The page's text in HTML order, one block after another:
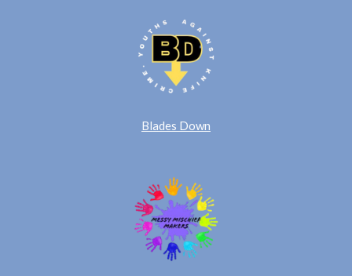
Blades Down